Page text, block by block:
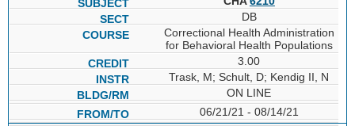
DB
Correctional Health Administration
for Behavioral Health Populations
3.00
Trask, M; Schult, D; Kendig II, N
ON LINE
06/21/21 - 08/14/21